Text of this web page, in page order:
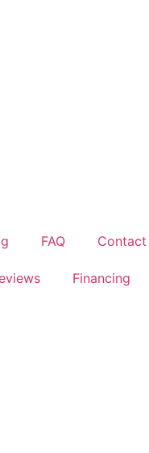
FAQ Contact
Financing